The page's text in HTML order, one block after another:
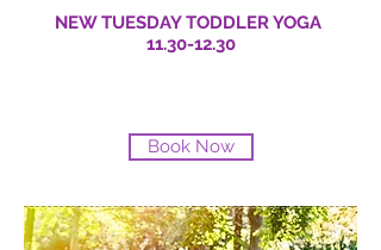
NEW TUESDAY TODDLER YOGA
11.30-12.30
Book Now